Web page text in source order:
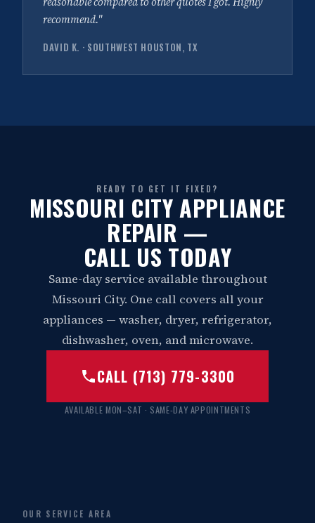
recommend."
DAVID K. · SOUTHWEST HOUSTON, TX
READY TO GET IT FIXED?
MISSOURI CITY APPLIANCE
REPAIR —
CALL US TODAY
Same-day service available throughout
Missouri City. One call covers all your
appliances — washer, dryer, refrigerator,
dishwasher, oven, and microwave.
CALL (713) 779-3300
AVAILABLE MON–SAT · SAME-DAY APPOINTMENTS
OUR SERVICE AREA